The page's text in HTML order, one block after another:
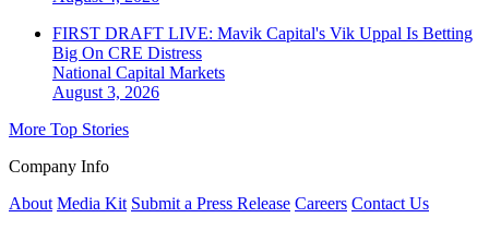
FIRST DRAFT LIVE: Mavik Capital's Vik Uppal Is Betting
Big On CRE Distress
National Capital Markets
August 3, 2026
More Top Stories
Company Info
About Media Kit Submit a Press Release Careers Contact Us